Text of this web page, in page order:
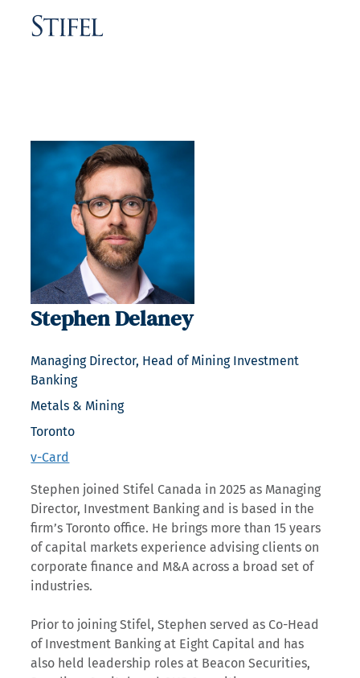
Stephen Delaney
Managing Director, Head of Mining Investment
Banking
Metals & Mining
Toronto
v-Card
Stephen joined Stifel Canada in 2025 as Managing
Director, Investment Banking and is based in the
firm’s Toronto office. He brings more than 15 years
of capital markets experience advising clients on
corporate finance and M&A across a broad set of
industries.
Prior to joining Stifel, Stephen served as Co-Head
of Investment Banking at Eight Capital and has
also held leadership roles at Beacon Securities,